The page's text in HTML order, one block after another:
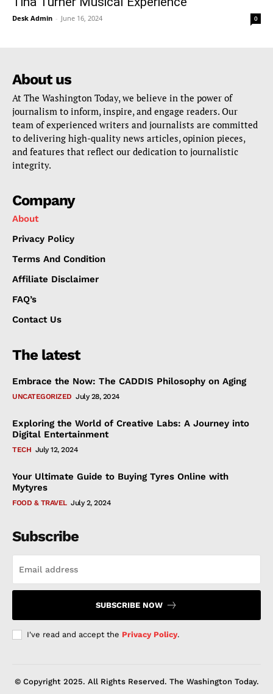
Desk Admin - June 16, 2024 0
About us
At The Washington Today, we believe in the power of
journalism to inform, inspire, and engage readers. Our
team of experienced writers and journalists are committed
to delivering high-quality news articles, opinion pieces,
and features that reflect our dedication to journalistic
integrity.
Company
About
Privacy Policy
Terms And Condition
Affiliate Disclaimer
FAQ’s
Contact Us
The latest
Embrace the Now: The CADDIS Philosophy on Aging
UNCATEGORIZED July 28, 2024
Exploring the World of Creative Labs: A Journey into
Digital Entertainment
TECH July 12, 2024
Your Ultimate Guide to Buying Tyres Online with
Mytyres
FOOD & TRAVEL July 2, 2024
Subscribe
SUBSCRIBE NOW
I've read and accept the Privacy Policy.
© Copyright 2025. All Rights Reserved. The Washington Today.